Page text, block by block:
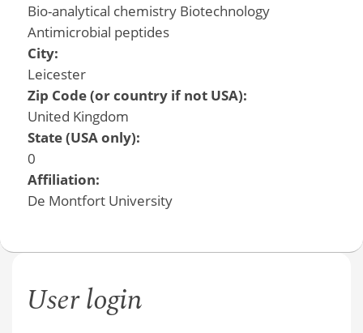
Bio-analytical chemistry Biotechnology
Antimicrobial peptides
City:
Leicester
Zip Code (or country if not USA):
United Kingdom
State (USA only):
0
Affiliation:
De Montfort University
User login